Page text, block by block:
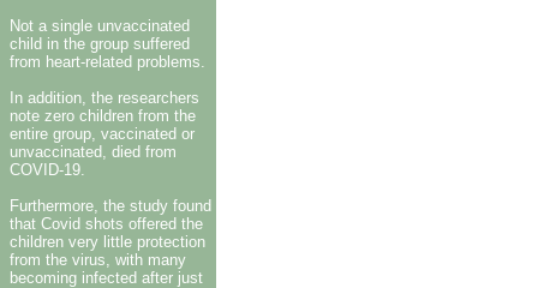
Not a single unvaccinated
child in the group suffered
from heart-related problems.
In addition, the researchers
note zero children from the
entire group, vaccinated or
unvaccinated, died from
COVID-19.
Furthermore, the study found
that Covid shots offered the
children very little protection
from the virus, with many
becoming infected after just